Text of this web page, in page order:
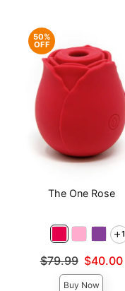
50%
OFF
The One Rose
1
Original price was
$79.99
Sale price is
$40.00
Buy Now